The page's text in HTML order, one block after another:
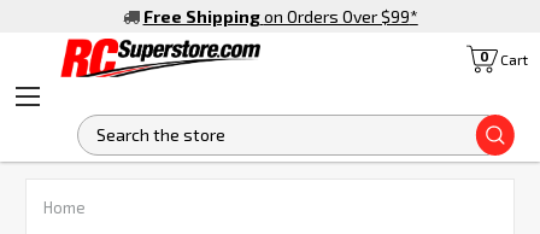
Free Shipping on Orders Over $99*
Cart
0
Home
FREQUENTLY
BOUGHT